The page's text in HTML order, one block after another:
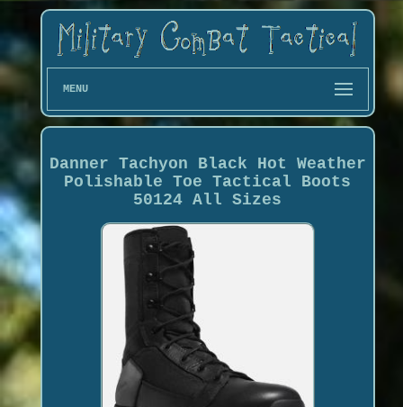
MENU
Danner Tachyon Black Hot Weather
Polishable Toe Tactical Boots
50124 All Sizes